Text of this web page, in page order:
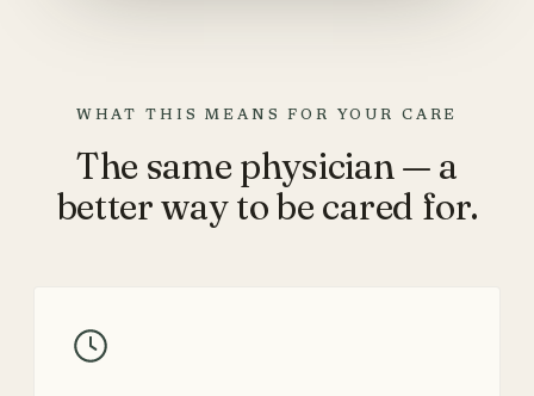
WHAT THIS MEANS FOR YOUR CARE
The same physician — a
better way to be cared for.